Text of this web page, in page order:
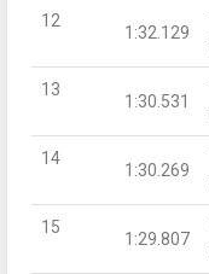
12
1:32.129
13
1:30.531
14
1:30.269
15
1:29.807